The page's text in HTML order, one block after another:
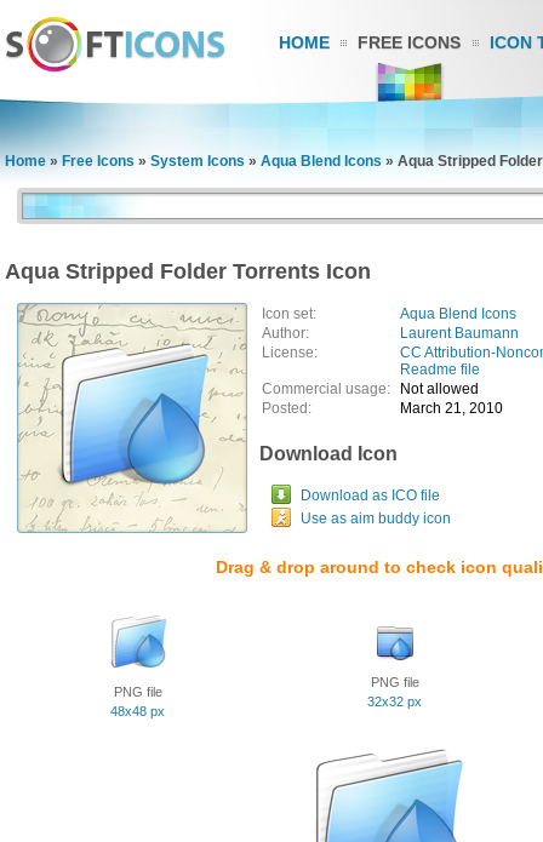
HOME FREE ICONS ICON
Home » Free Icons » System Icons » Aqua Blend Icons » Aqua Stripped
Aqua Stripped Folder Torrents Icon
Icon set:
Aqua Blend Icons
Author:
Laurent Baumann
License:
CC Attribution-
Readme file
Commercial usage:
Not allowed
Posted:
March 21, 2010
Download Icon
Download as ICO file
Use as aim buddy icon
Drag & drop around to check icon
PNG file
48x48 px
PNG file
32x32 px